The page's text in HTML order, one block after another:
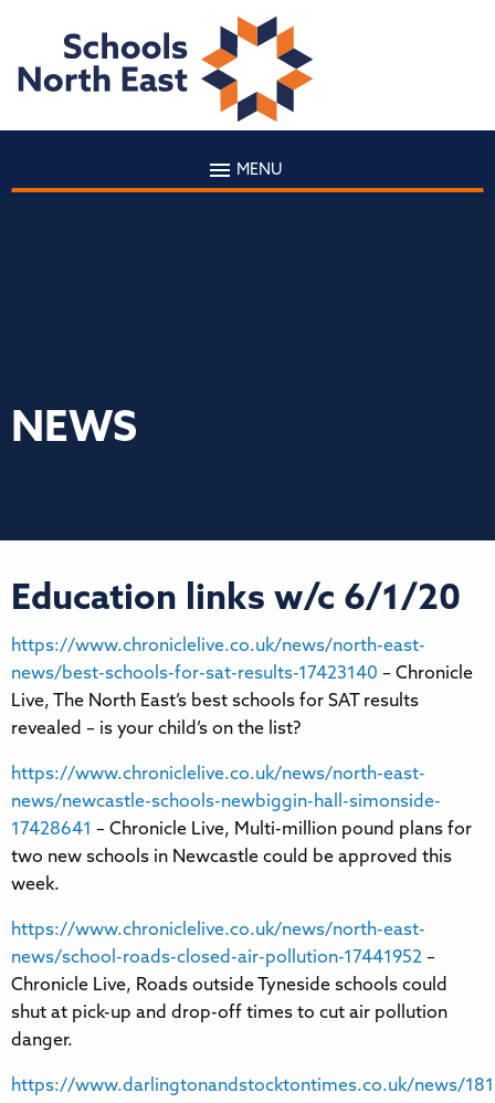
MENU
NEWS
Education links w/c 6/1/20
https://www.chroniclelive.co.uk/news/north-east-
news/best-schools-for-sat-results-17423140 – Chronicle
Live, The North East’s best schools for SAT results
revealed – is your child’s on the list?
https://www.chroniclelive.co.uk/news/north-east-
news/newcastle-schools-newbiggin-hall-simonside-
17428641 – Chronicle Live, Multi-million pound plans for
two new schools in Newcastle could be approved this
week.
https://www.chroniclelive.co.uk/news/north-east-
news/school-roads-closed-air-pollution-17441952 –
Chronicle Live, Roads outside Tyneside schools could
shut at pick-up and drop-off times to cut air pollution
danger.
https://www.darlingtonandstocktontimes.co.uk/news/